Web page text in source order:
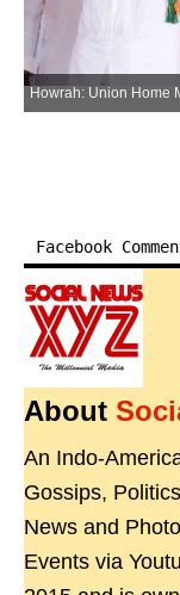
Facebook
About
An Indo-
Gossips,
News and
Events via